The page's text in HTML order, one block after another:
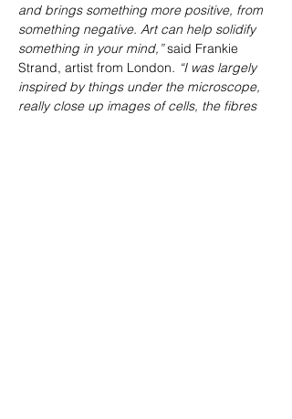
and brings something more positive, from
something negative. Art can help solidify
something in your mind,” said Frankie
Strand, artist from London. “I was largely
inspired by things under the microscope,
really close up images of cells, the fibres